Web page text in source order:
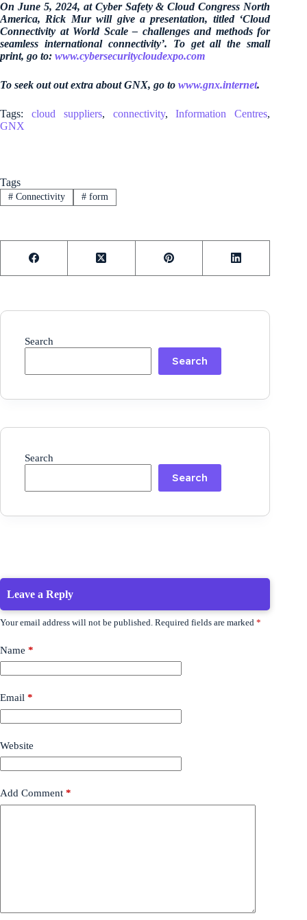
On June 5, 2024, at Cyber Safety & Cloud Congress North
America, Rick Mur will give a presentation, titled ‘Cloud
Connectivity at World Scale – challenges and methods for
seamless international connectivity’. To get all the small
print, go to: www.cybersecuritycloudexpo.com
To seek out out extra about GNX, go to www.gnx.internet.
Tags: cloud suppliers, connectivity,Information Centres,
GNX
Tags
#Connectivity #form
Search
Search
Search
Search
Leave a Reply
Your email address will not be published. Required fields are marked *
Name *
Email *
Website
Add Comment *